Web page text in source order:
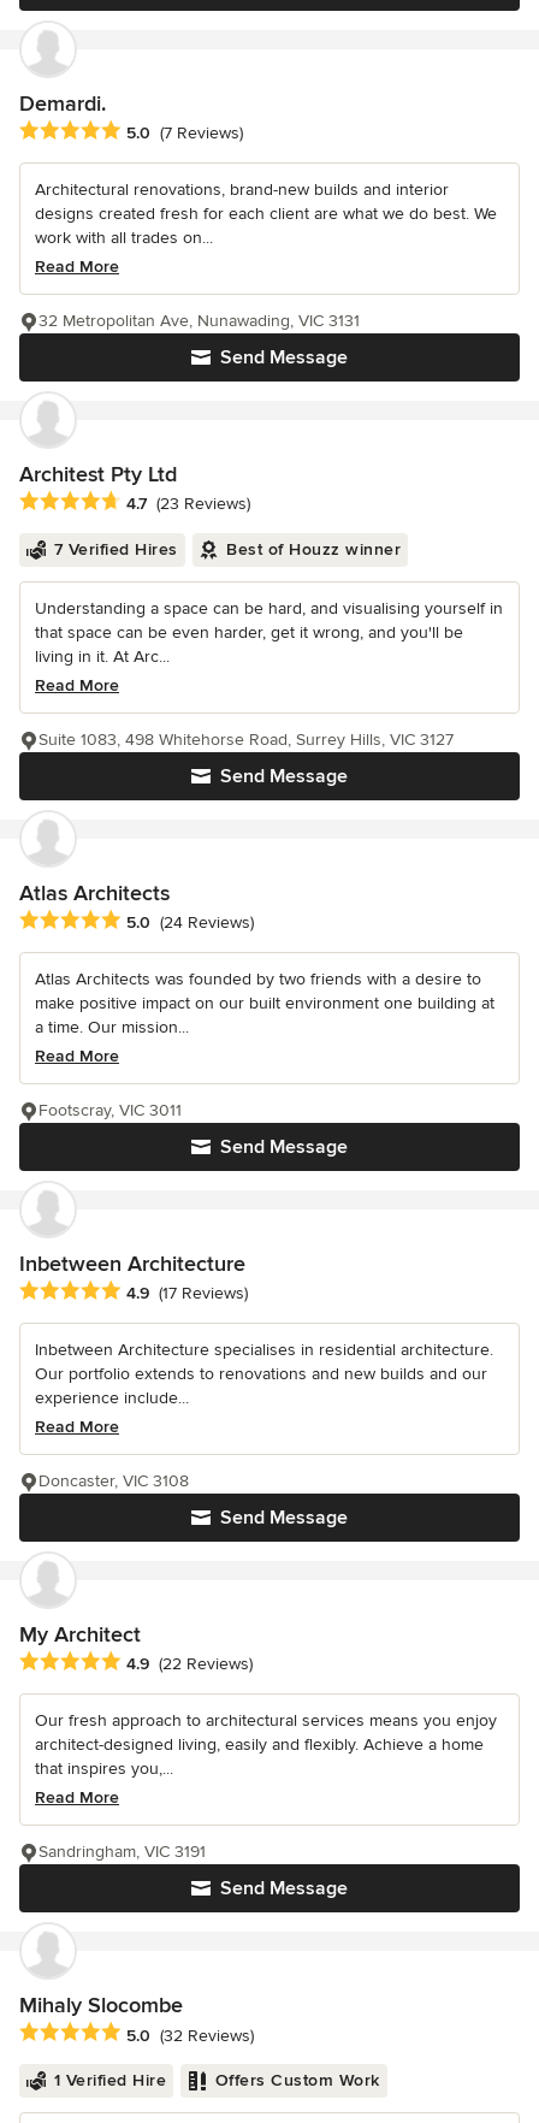
Demardi.
Average rating: 5 out of 5 stars
5.0 (7 Reviews)
Architectural renovations, brand-new builds and interior
designs created fresh for each client are what we do best. We
work with all trades on...
Read More
Send Message
32 Metropolitan Ave, Nunawading, VIC 3131
Architest Pty Ltd
Average rating: 4.7 out of 5 stars
4.7 (23 Reviews)
7 Verified Hires Best of Houzz winner
Understanding a space can be hard, and visualising yourself in
that space can be even harder, get it wrong, and you'll be
living in it. At Arc...
Read More
Send Message
Suite 1083, 498 Whitehorse Road, Surrey Hills, VIC 3127
Atlas Architects
Average rating: 5 out of 5 stars
5.0 (24 Reviews)
Atlas Architects was founded by two friends with a desire to
make positive impact on our built environment one building at
a time. Our mission...
Read More
Send Message
Footscray, VIC 3011
Inbetween Architecture
Average rating: 4.9 out of 5 stars
4.9 (17 Reviews)
Inbetween Architecture specialises in residential architecture.
Our portfolio extends to renovations and new builds and our
experience include...
Read More
Send Message
Doncaster, VIC 3108
My Architect
Average rating: 4.9 out of 5 stars
4.9 (22 Reviews)
Our fresh approach to architectural services means you enjoy
architect-designed living, easily and flexibly. Achieve a home
that inspires you,...
Read More
Send Message
Sandringham, VIC 3191
Mihaly Slocombe
Average rating: 5 out of 5 stars
5.0 (32 Reviews)
1 Verified Hire Offers Custom Work